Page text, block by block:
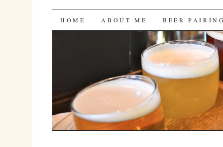
Bites 'n Brews
SKIP
HOME ABOUT ME BEER